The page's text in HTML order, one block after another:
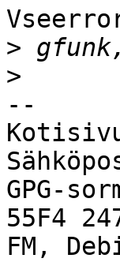
>
>
--
GPG-
55F4
FM,